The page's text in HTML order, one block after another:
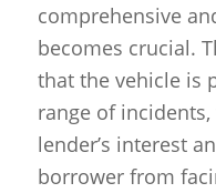
comprehensive
becomes crucial.
that the vehicle is
range of
lender’s interest
borrower from